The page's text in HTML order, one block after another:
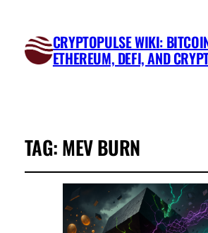
CRYPTOPULSE WIKI:
ETHEREUM, DEFI, AND
TAG: MEV BURN